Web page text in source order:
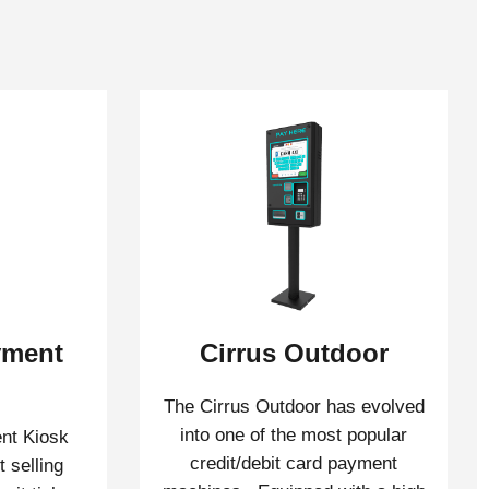
Kiosk
selling
Cirrus Outdoor
The Cirrus Outdoor has evolved
into one of the most popular
credit/debit card payment